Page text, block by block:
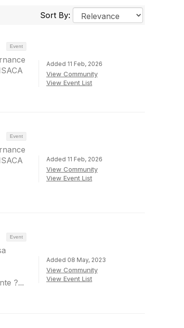
Sort By:
Event
Added 11 Feb, 2026
View Community
View Event List
Event
Added 11 Feb, 2026
View Community
View Event List
Event
?...
Added 08 May, 2023
View Community
View Event List